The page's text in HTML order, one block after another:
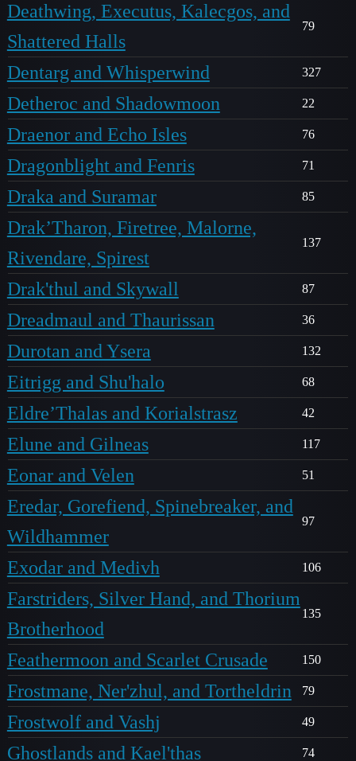
Deathwing, Executus, Kalecgos, and
Shattered Halls
79
Dentarg and Whisperwind 327
Detheroc and Shadowmoon 22
Draenor and Echo Isles 76
Dragonblight and Fenris 71
Draka and Suramar 85
Drak’Tharon, Firetree, Malorne,
Rivendare, Spirest
137
Drak'thul and Skywall 87
Dreadmaul and Thaurissan 36
Durotan and Ysera 132
Eitrigg and Shu'halo 68
Eldre’Thalas and Korialstrasz 42
Elune and Gilneas 117
Eonar and Velen 51
Eredar, Gorefiend, Spinebreaker, and
Wildhammer
97
Exodar and Medivh 106
Farstriders, Silver Hand, and Thorium
Brotherhood
135
Feathermoon and Scarlet Crusade 150
Frostmane, Ner'zhul, and Tortheldrin 79
Frostwolf and Vashj 49
Ghostlands and Kael'thas 74